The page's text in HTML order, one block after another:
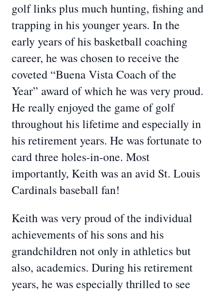
golf links plus much hunting, fishing and
trapping in his younger years. In the
early years of his basketball coaching
career, he was chosen to receive the
coveted “Buena Vista Coach of the
Year” award of which he was very proud.
He really enjoyed the game of golf
throughout his lifetime and especially in
his retirement years. He was fortunate to
card three holes-in-one. Most
importantly, Keith was an avid St. Louis
Cardinals baseball fan!
Keith was very proud of the individual
achievements of his sons and his
grandchildren not only in athletics but
also, academics. During his retirement
years, he was especially thrilled to see